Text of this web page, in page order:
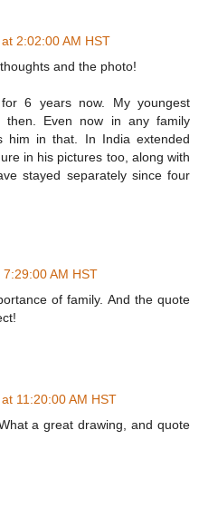
2:02:00 AM HST
and the photo!
6 years now. My youngest
then. Even now in any family
him in that. In India extended
in his pictures too, along with
stayed separately since four
AM HST
of family. And the quote
11:20:00 AM HST
a great drawing, and quote